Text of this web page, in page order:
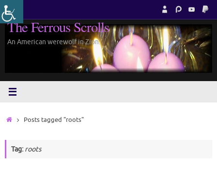
Skip
to
content
The Ferrous Scrolls
An American werewolf in Zion.
HomePosts tagged "roots"
Tag: roots